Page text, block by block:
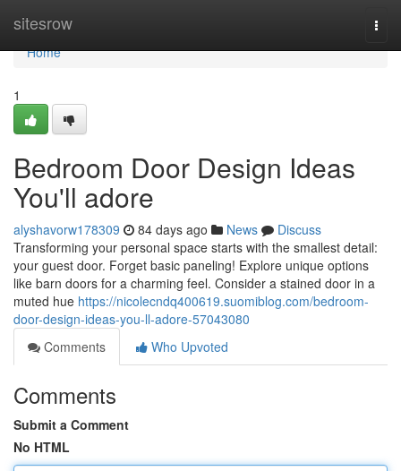
sitesrow
Home
Home
1
Bedroom Door Design Ideas
You'll adore
alyshavorw178309 84 days ago News
Discuss
Transforming your personal space starts with the smallest detail:
your guest door. Forget basic paneling! Explore unique options
like barn doors for a charming feel. Consider a stained door in a
muted hue https://nicolecndq400619.suomiblog.com/bedroom-
door-design-ideas-you-ll-adore-57043080
Comments
Who Upvoted
Comments
Submit a Comment
No HTML